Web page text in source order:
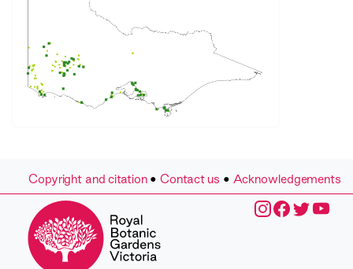
Copyright and citation•Contact us • Acknowledgements